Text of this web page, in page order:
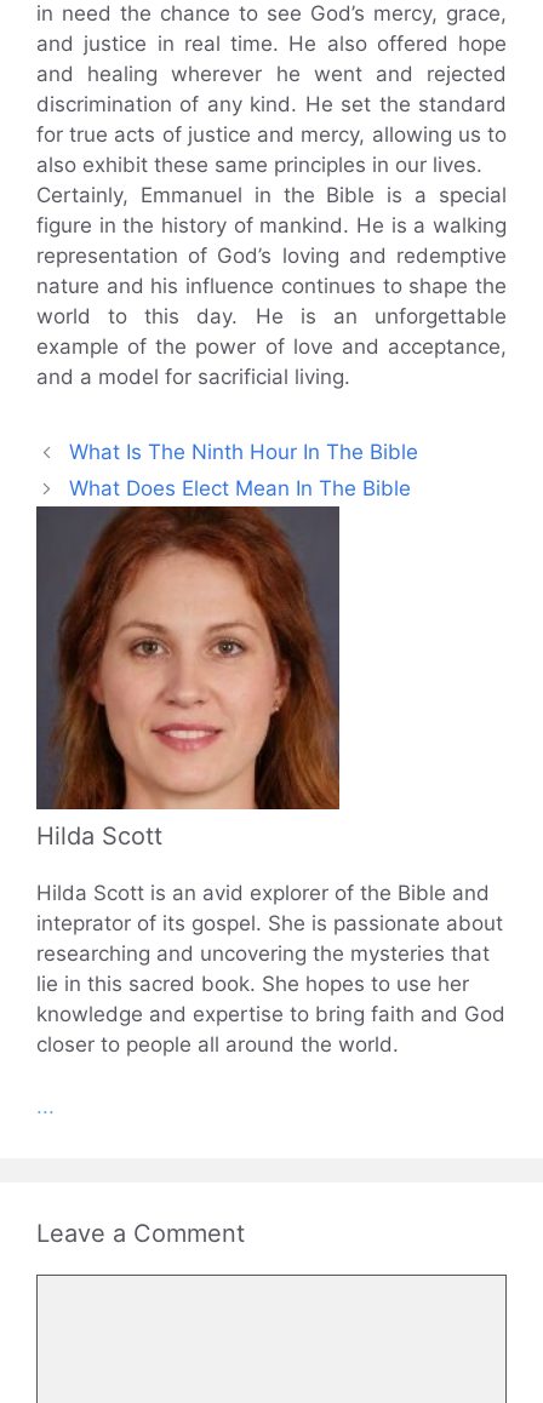
in need the chance to see God’s mercy, grace,
and justice in real time. He also offered hope
and healing wherever he went and rejected
discrimination of any kind. He set the standard
for true acts of justice and mercy, allowing us to
also exhibit these same principles in our lives.
Certainly, Emmanuel in the Bible is a special
figure in the history of mankind. He is a walking
representation of God’s loving and redemptive
nature and his influence continues to shape the
world to this day. He is an unforgettable
example of the power of love and acceptance,
and a model for sacrificial living.
What Is The Ninth Hour In The Bible
What Does Elect Mean In The Bible
Hilda Scott
Hilda Scott is an avid explorer of the Bible and
inteprator of its gospel. She is passionate about
researching and uncovering the mysteries that
lie in this sacred book. She hopes to use her
knowledge and expertise to bring faith and God
closer to people all around the world.
...
Leave a Comment